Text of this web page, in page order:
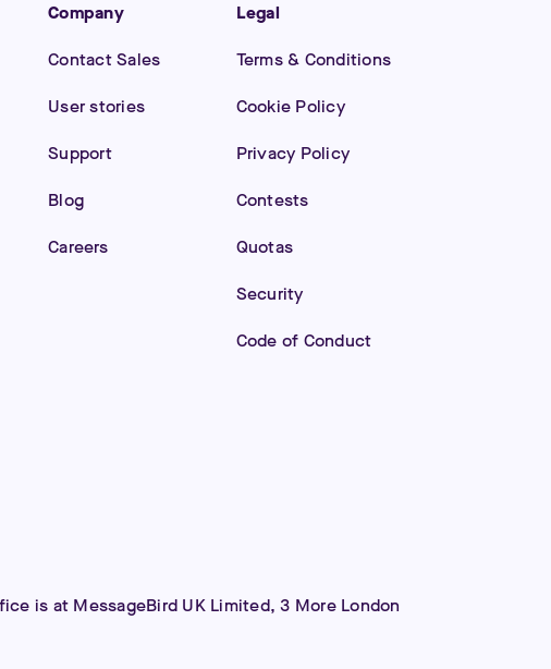
Company
Contact Sales
User stories
Support
Blog
Careers
Legal
Terms & Conditions
Cookie Policy
Privacy Policy
Contests
Quotas
Security
Code of Conduct
is at MessageBird UK Limited, 3 More London